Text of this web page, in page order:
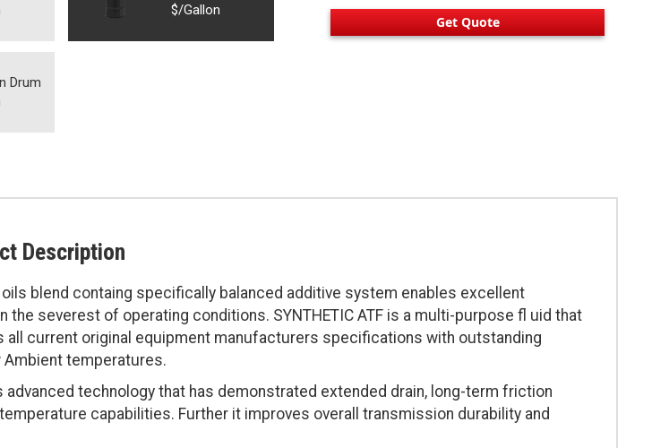
$/Gallon
Drum
Get Quote
Description
blend containg specifically balanced additive system enables excellent
the severest of operating conditions. SYNTHETIC ATF is a multi-purpose fl uid that
all current original equipment manufacturers specifications with outstanding
temperatures.
advanced technology that has demonstrated extended drain, long-term friction
capabilities. Further it improves overall transmission durability and